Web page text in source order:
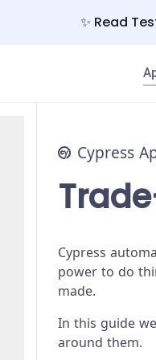
✨ Read
Cypress
Cypress
power to do
made.
In this guide
around them.